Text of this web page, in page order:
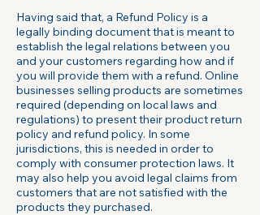
Having said that, a Refund Policy is a
legally binding document that is meant to
establish the legal relations between you
and your customers regarding how and if
you will provide them with a refund. Online
businesses selling products are sometimes
required (depending on local laws and
regulations) to present their product return
policy and refund policy. In some
jurisdictions, this is needed in order to
comply with consumer protection laws. It
may also help you avoid legal claims from
customers that are not satisfied with the
products they purchased.